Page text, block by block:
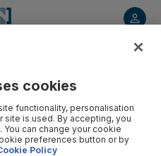
cookies
functionality, personalisation
site is used. By accepting, you
can change your cookie
preferences button or by
Policy